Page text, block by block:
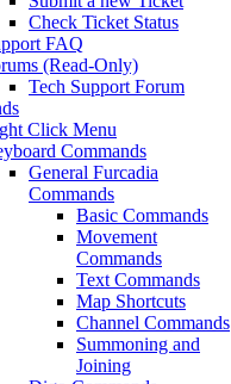
Check Ticket Status
FAQ
(Read-Only)
Tech Support Forum
Click Menu
Commands
General Furcadia
Commands
Basic Commands
Movement
Commands
Text Commands
Map Shortcuts
Channel Commands
Summoning and
Joining